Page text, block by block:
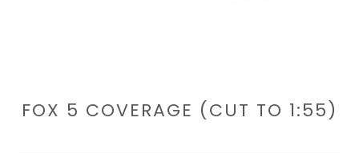
FOX 5 COVERAGE (CUT TO 1:55)